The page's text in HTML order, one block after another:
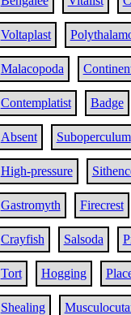
Voltaplast
Malacopoda
Contemplatist Badge
Absent Suboperculum
High-pressure
Gastromyth Firecrest
Crayfish Salsoda
Tort Hogging
Shealing